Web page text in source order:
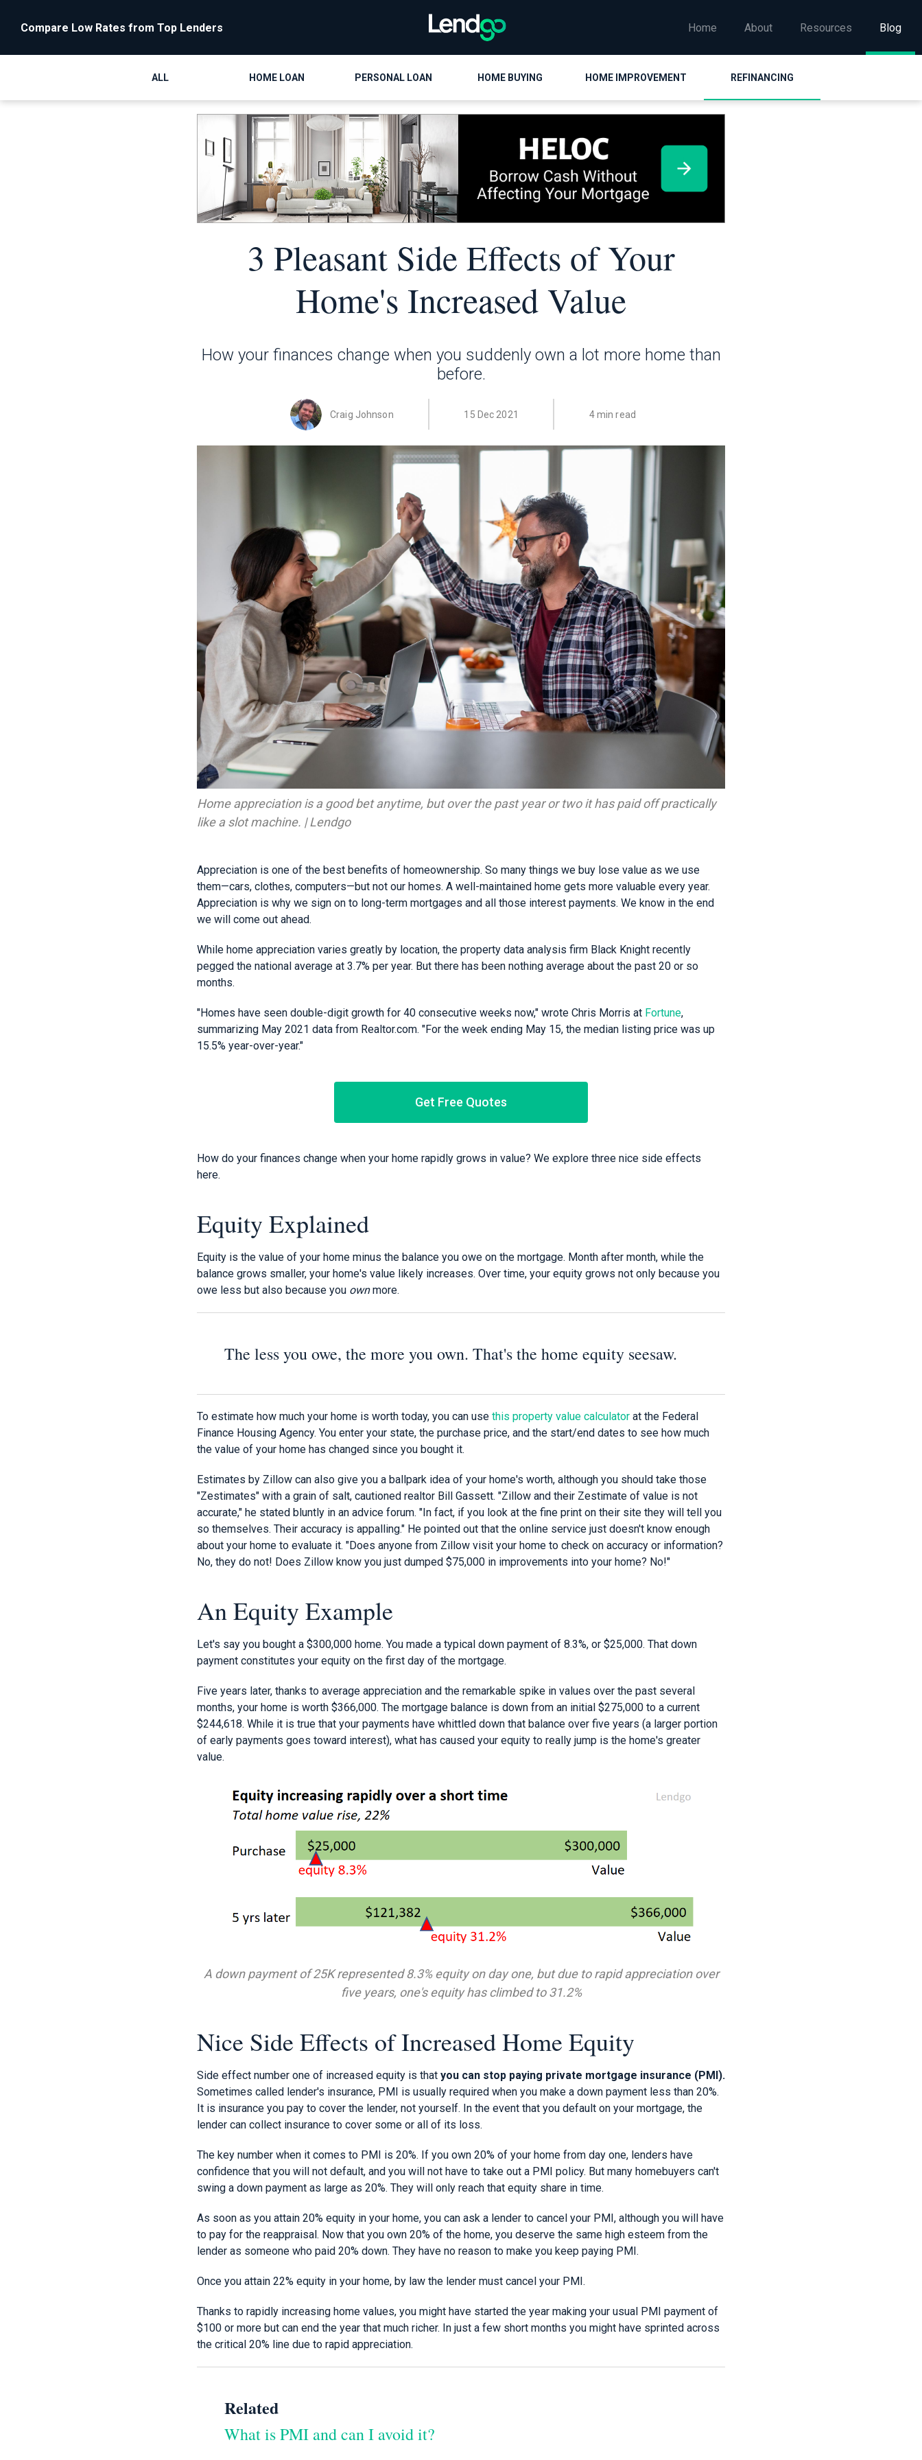
Compare Low Rates from Top Lenders Home About Resources Blog
ALL HOME LOAN PERSONAL LOAN HOME BUYING HOME IMPROVEMENT REFINANCING
3 Pleasant Side Effects of Your
Home's Increased Value
How your finances change when you suddenly own a lot more home than
before.
Craig Johnson 15 Dec 2021 4 min read
Home appreciation is a good bet anytime, but over the past year or two it has paid off practically
like a slot machine. | Lendgo
Appreciation is one of the best benefits of homeownership. So many things we buy lose value as we use
them—cars, clothes, computers—but not our homes. A well-maintained home gets more valuable every year.
Appreciation is why we sign on to long-term mortgages and all those interest payments. We know in the end
we will come out ahead.
While home appreciation varies greatly by location, the property data analysis firm Black Knight recently
pegged the national average at 3.7% per year. But there has been nothing average about the past 20 or so
months.
"Homes have seen double-digit growth for 40 consecutive weeks now," wrote Chris Morris at Fortune,
summarizing May 2021 data from Realtor.com. "For the week ending May 15, the median listing price was up
15.5% year-over-year."
Get Free Quotes
How do your finances change when your home rapidly grows in value? We explore three nice side effects
here.
Equity Explained
Equity is the value of your home minus the balance you owe on the mortgage. Month after month, while the
balance grows smaller, your home's value likely increases. Over time, your equity grows not only because you
owe less but also because you ownmore.
The less you owe, the more you own. That's the home equity seesaw.
To estimate how much your home is worth today, you can use this property value calculator at the Federal
Finance Housing Agency. You enter your state, the purchase price, and the start/end dates to see how much
the value of your home has changed since you bought it.
Estimates by Zillow can also give you a ballpark idea of your home's worth, although you should take those
"Zestimates" with a grain of salt, cautioned realtor Bill Gassett. "Zillow and their Zestimate of value is not
accurate," he stated bluntly in an advice forum. "In fact, if you look at the fine print on their site they will tell you
so themselves. Their accuracy is appalling." He pointed out that the online service just doesn't know enough
about your home to evaluate it. "Does anyone from Zillow visit your home to check on accuracy or information?
No, they do not! Does Zillow know you just dumped $75,000 in improvements into your home? No!"
An Equity Example
Let's say you bought a $300,000 home. You made a typical down payment of 8.3%, or $25,000. That down
payment constitutes your equity on the first day of the mortgage.
Five years later, thanks to average appreciation and the remarkable spike in values over the past several
months, your home is worth $366,000. The mortgage balance is down from an initial $275,000 to a current
$244,618. While it is true that your payments have whittled down that balance over five years (a larger portion
of early payments goes toward interest), what has caused your equity to really jump is the home's greater
value.
A down payment of 25K represented 8.3% equity on day one, but due to rapid appreciation over
five years, one's equity has climbed to 31.2%
Nice Side Effects of Increased Home Equity
Side effect number one of increased equity is that you can stop paying private mortgage insurance (PMI).
Sometimes called lender's insurance, PMI is usually required when you make a down payment less than 20%.
It is insurance you pay to cover the lender, not yourself. In the event that you default on your mortgage, the
lender can collect insurance to cover some or all of its loss.
The key number when it comes to PMI is 20%. If you own 20% of your home from day one, lenders have
confidence that you will not default, and you will not have to take out a PMI policy. But many homebuyers can't
swing a down payment as large as 20%. They will only reach that equity share in time.
As soon as you attain 20% equity in your home, you can ask a lender to cancel your PMI, although you will have
to pay for the reappraisal. Now that you own 20% of the home, you deserve the same high esteem from the
lender as someone who paid 20% down. They have no reason to make you keep paying PMI.
Once you attain 22% equity in your home, by law the lender must cancel your PMI.
Thanks to rapidly increasing home values, you might have started the year making your usual PMI payment of
$100 or more but can end the year that much richer. In just a few short months you might have sprinted across
the critical 20% line due to rapid appreciation.
Related
What is PMI and can I avoid it?